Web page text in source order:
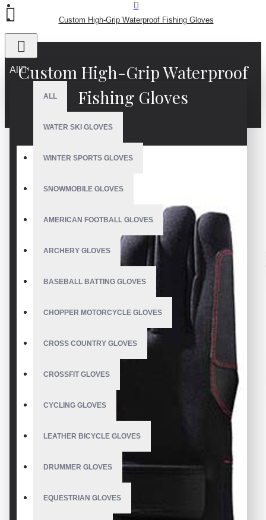
All
ALL
WATER SKI GLOVES
WINTER SPORTS GLOVES
SNOWMOBILE GLOVES
AMERICAN FOOTBALL GLOVES
ARCHERY GLOVES
BASEBALL BATTING GLOVES
CHOPPER MOTORCYCLE GLOVES
CROSS COUNTRY GLOVES
CROSSFIT GLOVES
CYCLING GLOVES
LEATHER BICYCLE GLOVES
DRUMMER GLOVES
EQUESTRIAN GLOVES
Custom High-Grip Waterproof Fishing Gloves
Custom High-Grip Waterproof
Fishing Gloves